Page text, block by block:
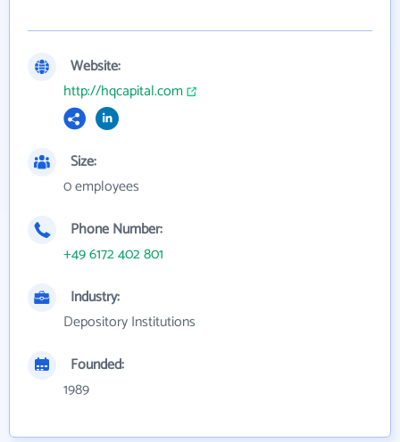
Website:
http://hqcapital.com
Size:
0 employees
Phone Number:
+49 6172 402 801
Industry:
Depository Institutions
Founded:
1989